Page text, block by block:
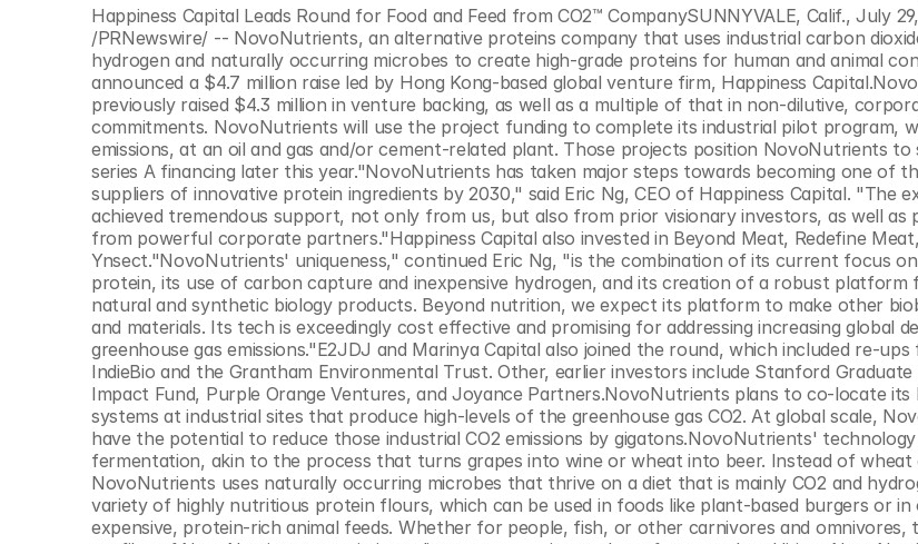
Happiness Capital Leads Round for Food and Feed from CO2™ CompanySUNNYVALE, Calif., July
/PRNewswire/ -- NovoNutrients, an alternative proteins company that uses industrial carbon
hydrogen and naturally occurring microbes to create high-grade proteins for human and animal
announced a $4.7 million raise led by Hong Kong-based global venture firm, Happiness
previously raised $4.3 million in venture backing, as well as a multiple of that in non-dilutive,
commitments. NovoNutrients will use the project funding to complete its industrial pilot program,
emissions, at an oil and gas and/or cement-related plant. Those projects position NovoNutrients to
series A financing later this year."NovoNutrients has taken major steps towards becoming one of
suppliers of innovative protein ingredients by 2030," said Eric Ng, CEO of Happiness Capital. "The
achieved tremendous support, not only from us, but also from prior visionary investors, as well as
from powerful corporate partners."Happiness Capital also invested in Beyond Meat, Redefine
Ynsect."NovoNutrients' uniqueness," continued Eric Ng, "is the combination of its current focus
protein, its use of carbon capture and inexpensive hydrogen, and its creation of a robust platform
natural and synthetic biology products. Beyond nutrition, we expect its platform to make other
and materials. Its tech is exceedingly cost effective and promising for addressing increasing global
greenhouse gas emissions."E2JDJ and Marinya Capital also joined the round, which included re-ups
IndieBio and the Grantham Environmental Trust. Other, earlier investors include Stanford
Impact Fund, Purple Orange Ventures, and Joyance Partners.NovoNutrients plans to co-locate its
systems at industrial sites that produce high-levels of the greenhouse gas CO2. At global scale,
have the potential to reduce those industrial CO2 emissions by gigatons.NovoNutrients'
fermentation, akin to the process that turns grapes into wine or wheat into beer. Instead of wheat
NovoNutrients uses naturally occurring microbes that thrive on a diet that is mainly CO2 and
variety of highly nutritious protein flours, which can be used in foods like plant-based burgers or in
expensive, protein-rich animal feeds. Whether for people, fish, or other carnivores and omnivores,
Capital Markets
Chemicals Materials
Consumer Products
Desci
Engineered Human Therapies
Environment
Food Agriculture
Longevity
Neurotech
Psychedelics
Reading Writing And Editing Dna
Space Exploration
Sponsored Content
© Copyright SynBioBeta